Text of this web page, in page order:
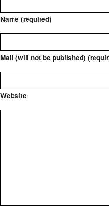
Name (required)
Mail (will not be published)
Website